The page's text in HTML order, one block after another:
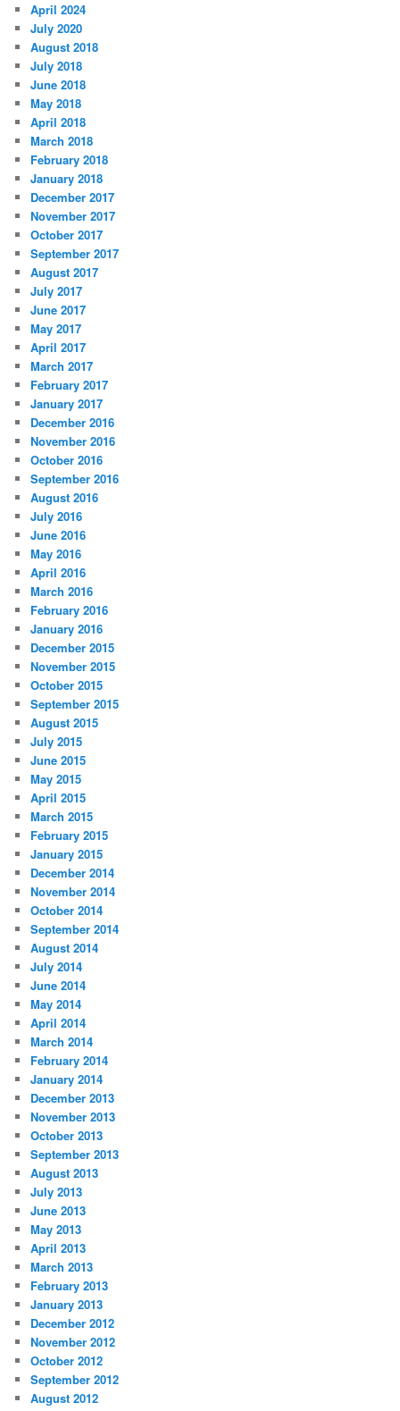
April 2024
July 2020
August 2018
July 2018
June 2018
May 2018
April 2018
March 2018
February 2018
January 2018
December 2017
November 2017
October 2017
September 2017
August 2017
July 2017
June 2017
May 2017
April 2017
March 2017
February 2017
January 2017
December 2016
November 2016
October 2016
September 2016
August 2016
July 2016
June 2016
May 2016
April 2016
March 2016
February 2016
January 2016
December 2015
November 2015
October 2015
September 2015
August 2015
July 2015
June 2015
May 2015
April 2015
March 2015
February 2015
January 2015
December 2014
November 2014
October 2014
September 2014
August 2014
July 2014
June 2014
May 2014
April 2014
March 2014
February 2014
January 2014
December 2013
November 2013
October 2013
September 2013
August 2013
July 2013
June 2013
May 2013
April 2013
March 2013
February 2013
January 2013
December 2012
November 2012
October 2012
September 2012
August 2012